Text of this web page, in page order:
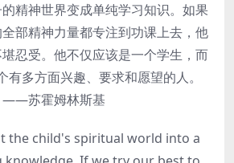
神世界变成单纯学习知识。如果
部精神力量都专注到功课上去，他
忍受。他不仅应该是一个学生，而
有多方面兴趣、要求和愿望的人。
——苏霍姆林斯基
child's spiritual world into a